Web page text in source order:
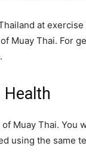
at
Muay Thai. For
Health
Muay Thai. You
using the same